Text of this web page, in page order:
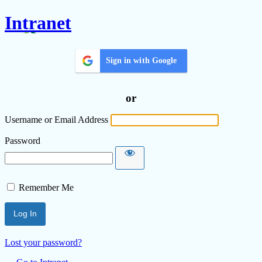
Intranet
Sign in with Google
or
Username or Email Address
Password
Remember Me
Lost your password?